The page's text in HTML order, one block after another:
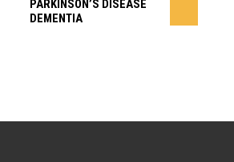
PARKINSON’S DISEASE
DEMENTIA